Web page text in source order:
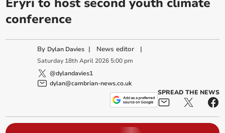
conference
By Dylan Davies | News editor |
Saturday 18th April 2026 5:00 pm
@dylandavies1
dylan@cambrian-news.co.uk
SPREAD THE NEWS